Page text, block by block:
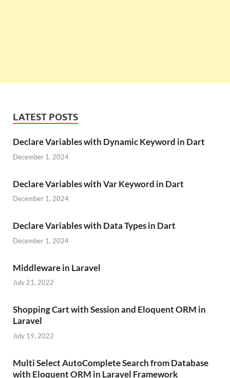
LATEST POSTS
Declare Variables with Dynamic Keyword in Dart
December 1, 2024
Declare Variables with Var Keyword in Dart
December 1, 2024
Declare Variables with Data Types in Dart
December 1, 2024
Middleware in Laravel
July 21, 2022
Shopping Cart with Session and Eloquent ORM in
Laravel
July 19, 2022
Multi Select AutoComplete Search from Database
with Eloquent ORM in Laravel Framework